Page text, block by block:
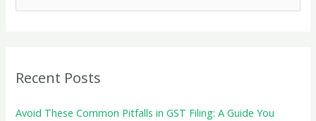
Financial
Considerations
e
f
Recent Posts
Avoid These Common Pitfalls in GST Filing: A Guide You